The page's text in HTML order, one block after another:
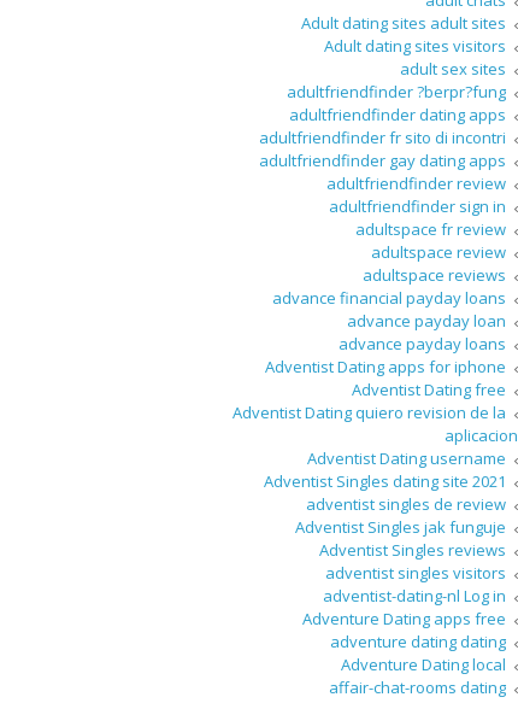
Adult dating sites adult sites
Adult dating sites visitors
adult sex sites
adultfriendfinder ?berpr?fung
adultfriendfinder dating apps
adultfriendfinder fr sito di incontri
adultfriendfinder gay dating apps
adultfriendfinder review
adultfriendfinder sign in
adultspace fr review
adultspace review
adultspace reviews
advance financial payday loans
advance payday loan
advance payday loans
Adventist Dating apps for iphone
Adventist Dating free
Adventist Dating quiero revision de la
aplicacion
Adventist Dating username
Adventist Singles dating site 2021
adventist singles de review
Adventist Singles jak funguje
Adventist Singles reviews
adventist singles visitors
adventist-dating-nl Log in
Adventure Dating apps free
adventure dating dating
Adventure Dating local
affair-chat-rooms dating